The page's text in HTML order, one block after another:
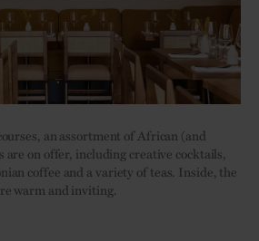
an assortment of African (and
on offer, including creative cocktails,
coffee and a variety of teas. Inside, the
warm and inviting.